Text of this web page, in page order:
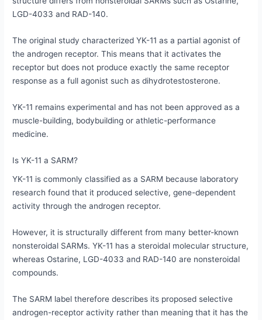
LGD-4033 and RAD-140.
The original study characterized YK-11 as a partial agonist of
the androgen receptor. This means that it activates the
receptor but does not produce exactly the same receptor
response as a full agonist such as dihydrotestosterone.
YK-11 remains experimental and has not been approved as a
muscle-building, bodybuilding or athletic-performance
medicine.
Is YK-11 a SARM?
YK-11 is commonly classified as a SARM because laboratory
research found that it produced selective, gene-dependent
activity through the androgen receptor.
However, it is structurally different from many better-known
nonsteroidal SARMs. YK-11 has a steroidal molecular structure,
whereas Ostarine, LGD-4033 and RAD-140 are nonsteroidal
compounds.
The SARM label therefore describes its proposed selective
androgen-receptor activity rather than meaning that it has the